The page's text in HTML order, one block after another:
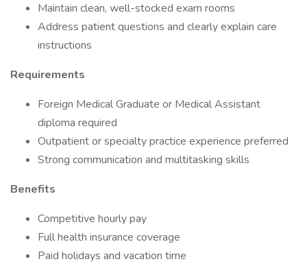
Maintain clean, well-stocked exam rooms
Address patient questions and clearly explain care
instructions
Requirements
Foreign Medical Graduate or Medical Assistant
diploma required
Outpatient or specialty practice experience preferred
Strong communication and multitasking skills
Benefits
Competitive hourly pay
Full health insurance coverage
Paid holidays and vacation time